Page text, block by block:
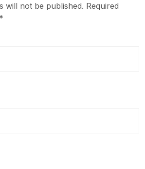
will not be published. Required
*